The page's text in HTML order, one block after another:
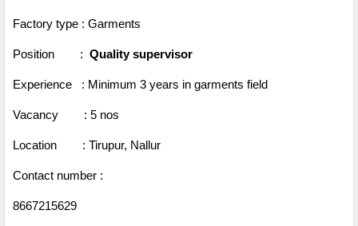
Factory type : Garments
Position : Quality supervisor
Experience : Minimum 3 years in garments field
Vacancy : 5 nos
Location : Tirupur, Nallur
Contact number :
8667215629